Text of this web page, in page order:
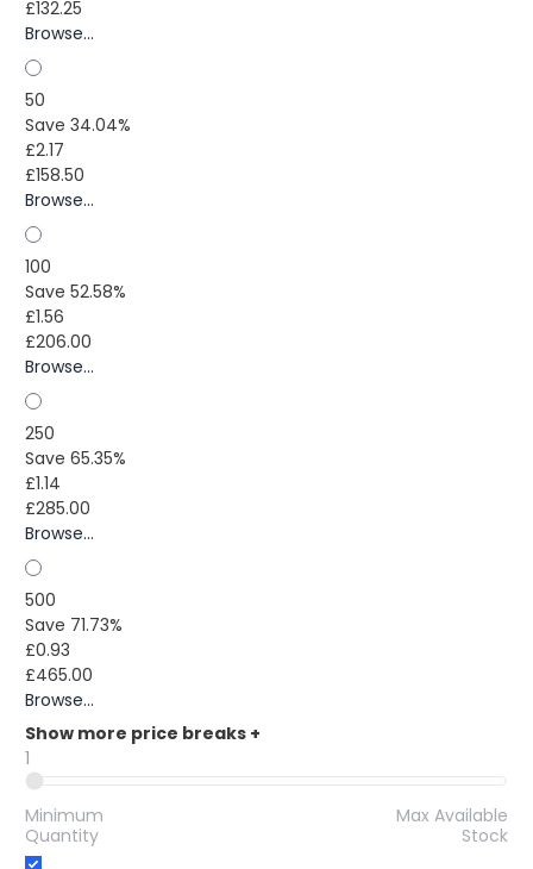
£132.25
Browse...
50
Save 34.04%
£2.17
£158.50
Browse...
100
Save 52.58%
£1.56
£206.00
Browse...
250
Save 65.35%
£1.14
£285.00
Browse...
500
Save 71.73%
£0.93
£465.00
Browse...
Show more price breaks +
1
Minimum
Quantity
Max Available
Stock